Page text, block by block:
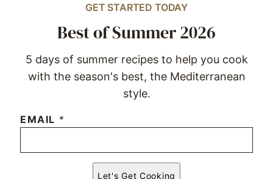
GET STARTED TODAY
Best of Summer 2026
5 days of summer recipes to help you cook
with the season's best, the Mediterranean
style.
EMAIL *
Let's Get Cooking